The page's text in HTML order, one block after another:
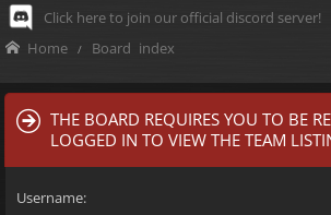
Click here to join our official discord server!
Home Board index
THE BOARD REQUIRES YOU TO BE
LOGGED IN TO VIEW THE TEAM
Username: